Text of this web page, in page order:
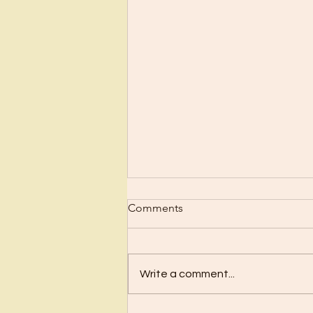
Scrub Up?
Before I became a Christian, I
I’d have to stop doing all the
“fun”...
Comments
Write a comment...